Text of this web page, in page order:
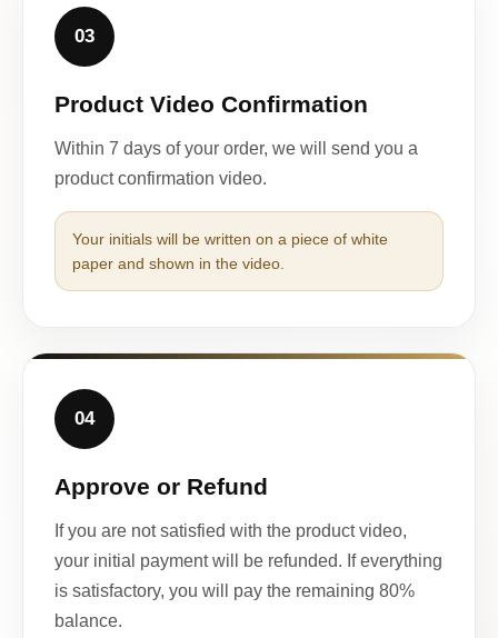
03
Product Video Confirmation
Within 7 days of your order, we will send you a
product confirmation video.
Your initials will be written on a piece of white
paper and shown in the video.
04
Approve or Refund
If you are not satisfied with the product video,
your initial payment will be refunded. If everything
is satisfactory, you will pay the remaining 80%
balance.